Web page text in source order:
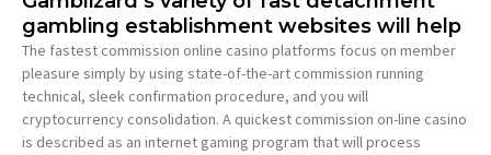
gambling establishment websites will help
The fastest commission online casino platforms focus on member
pleasure simply by using state-of-the-art commission running
technical, sleek confirmation procedure, and you will
cryptocurrency consolidation. A quickest commission on-line casino
is described as an internet gaming program that will process